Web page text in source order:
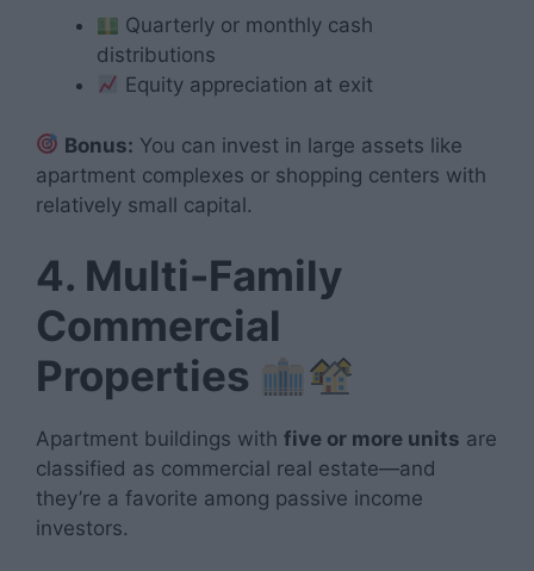
Quarterly or monthly cash
distributions
Equity appreciation at exit
Bonus: You can invest in large assets like
apartment complexes or shopping centers with
relatively small capital.
4. Multi-Family
Commercial
Properties
Apartment buildings with five or more units are
classified as commercial real estate—and
they’re a favorite among passive income
investors.